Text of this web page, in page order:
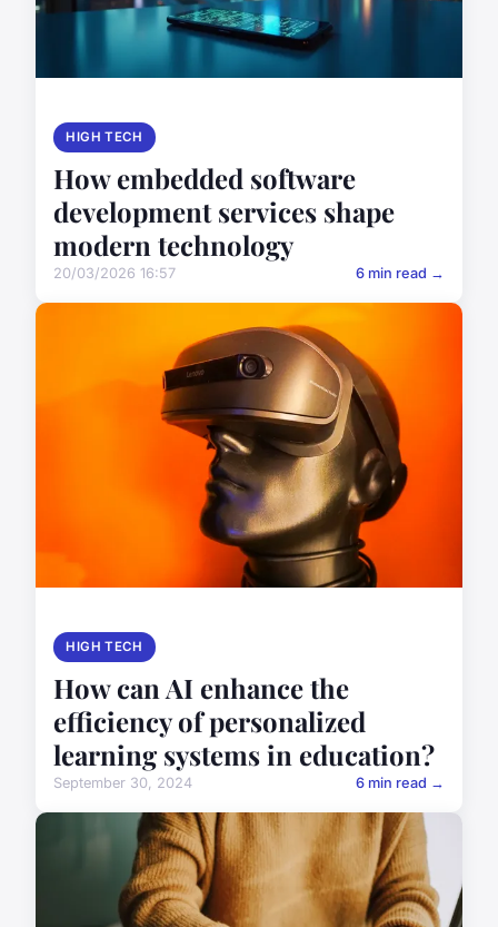
HIGH TECH
How embedded software
development services shape
modern technology
20/03/2026 16:57 6 min read →
HIGH TECH
How can AI enhance the
efficiency of personalized
learning systems in education?
September 30, 2024 6 min read →